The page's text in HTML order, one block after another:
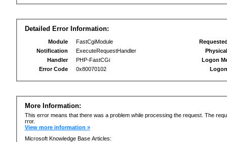
Detailed Error Information:
Module
FastCgiModule
Notification
ExecuteRequestHandler
Handler
PHP-FastCGi
Error Code
0x80070102
Logon
More Information:
This error means that there was a problem while processing the request. The
rror.
View more information »
Microsoft Knowledge Base Articles: